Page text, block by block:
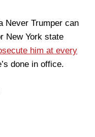
Never Trumper can
New York state
him at every
done in office.